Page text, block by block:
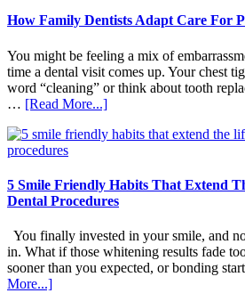
How Family Dentists Adapt Care For
You might be feeling a mix of
time a dental visit comes up. Your chest
word “cleaning” or think about tooth
… [Read More...]about
Family
Care
For
With
Anxiety
5 Smile Friendly Habits That Extend
Dental Procedures
You finally invested in your smile, and
in. What if those whitening results fade
sooner than you expected, or bonding
More...]about